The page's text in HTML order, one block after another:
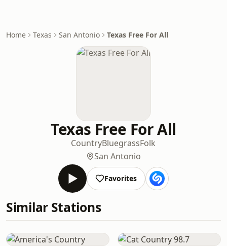
Home Texas San Antonio Texas Free For All
Texas Free For All
CountryBluegrassFolk
San Antonio
Favorites
Similar Stations